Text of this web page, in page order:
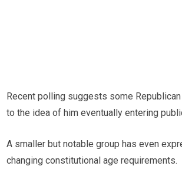
Recent polling suggests some
to the idea of him eventually entering
A smaller but notable group has even
changing constitutional age requirements.